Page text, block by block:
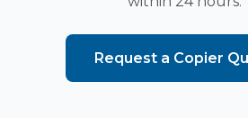
Request a Copier